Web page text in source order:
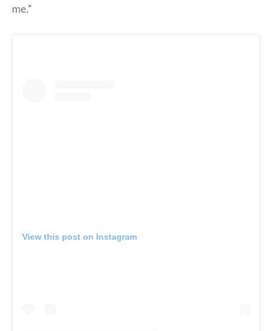
me.”
View this post on Instagram